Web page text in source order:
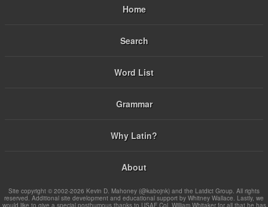
Home
Search
Word List
Grammar
Why Latin?
About
Site copyright © 2002-2026 Kevin D. Mahoney (@kabojnk) and the Latdict Group. All rights
reserved. Additional site development and educational support by Whitney Wallace. Lastly, we
would like to give a special posthumous thanks to USAF Col. William Whitaker for all that he has